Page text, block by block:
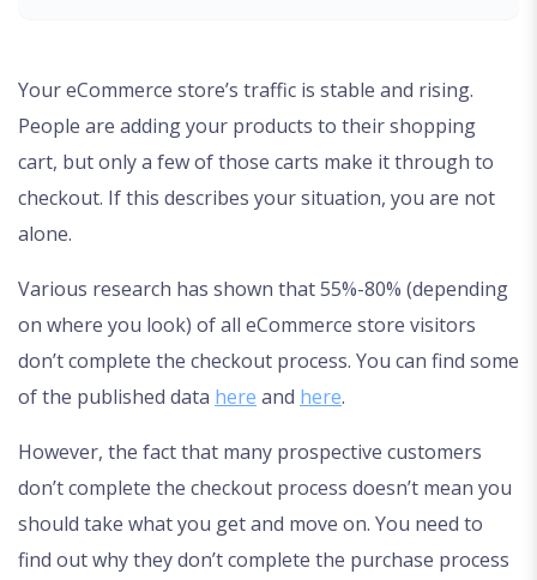
Your eCommerce store’s traffic is stable and rising.
People are adding your products to their shopping
cart, but only a few of those carts make it through to
checkout. If this describes your situation, you are not
alone.
Various research has shown that 55%-80% (depending
on where you look) of all eCommerce store visitors
don’t complete the checkout process. You can find some
of the published data here and here.
However, the fact that many prospective customers
don’t complete the checkout process doesn’t mean you
should take what you get and move on. You need to
find out why they don’t complete the purchase process